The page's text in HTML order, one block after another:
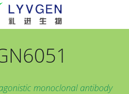
monoclonal antibody